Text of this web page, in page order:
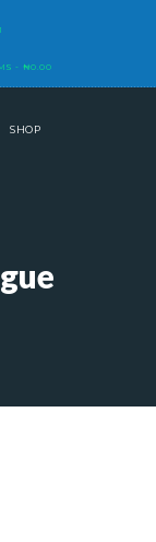
- ₦0.00
SHOP